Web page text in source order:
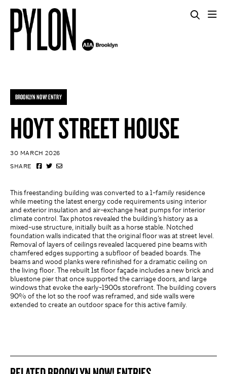
BROOKLYN NOW! ENTRY
HOYT STREET HOUSE
30 MARCH 2026
SHARE
This freestanding building was converted to a 1-family residence
while meeting the latest energy code requirements using interior
and exterior insulation and air-exchange heat pumps for interior
climate control. Tax photos revealed the building’s history as a
mixed-use structure, initially built as a horse stable. Notched
foundation walls indicated that the original floor was at street level.
Removal of layers of ceilings revealed lacquered pine beams with
chamfered edges supporting a subfloor of beaded boards. The
beams and wood planks were refinished for a dramatic ceiling on
the living floor. The rebuilt 1st floor façade includes a new brick and
bluestone pier that once supported the carriage doors, and large
windows that evoke the early-1900s storefront. The building covers
90% of the lot so the roof was reframed, and side walls were
extended to create an outdoor space for this active family.